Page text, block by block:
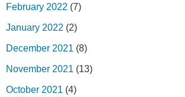
February 2022 (7)
January 2022 (2)
December 2021 (8)
November 2021 (13)
October 2021 (4)